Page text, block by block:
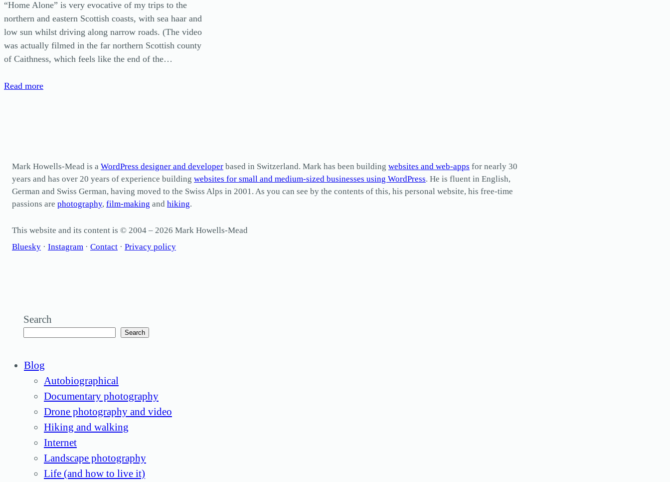
“Home Alone” is very evocative of my trips to the
northern and eastern Scottish coasts, with sea haar and
low sun whilst driving along narrow roads. (The video
was actually filmed in the far northern Scottish county
of Caithness, which feels like the end of the…
Read more
Mark Howells-Mead is a WordPress designer and developer based in Switzerland. Mark has been building websites and web-apps for nearly 30
years and has over 20 years of experience building websites for small and medium-sized businesses using WordPress. He is fluent in English,
German and Swiss German, having moved to the Swiss Alps in 2001. As you can see by the contents of this, his personal website, his free-time
passions are photography, film-making and hiking.
This website and its content is © 2004 – 2026 Mark Howells-Mead
Bluesky · Instagram · Contact · Privacy policy
Search
Search
Blog
Autobiographical
Documentary photography
Drone photography and video
Hiking and walking
Internet
Landscape photography
Life (and how to live it)